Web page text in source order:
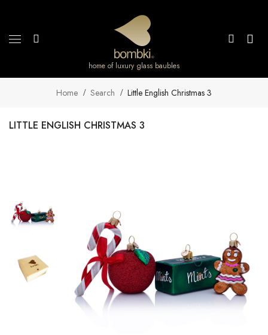
home of luxury glass baubles
Home Search Little English Christmas 3
LITTLE ENGLISH CHRISTMAS 3